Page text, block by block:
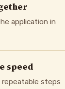
application in
speed
repeatable steps